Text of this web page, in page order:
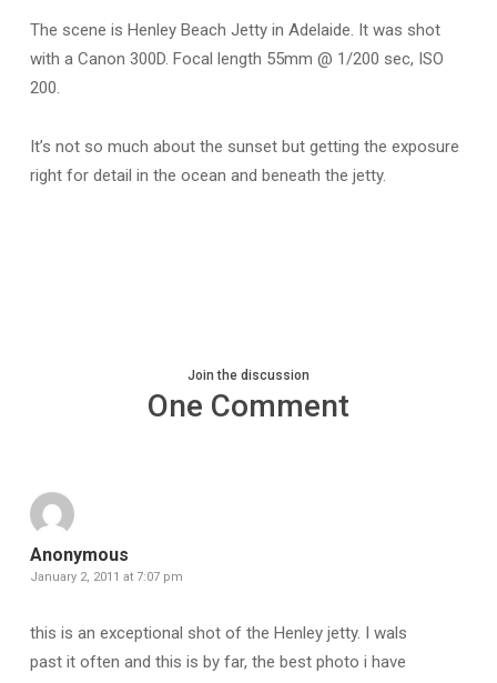
The scene is Henley Beach Jetty in Adelaide. It was shot
with a Canon 300D. Focal length 55mm @ 1/200 sec, ISO
200.
It’s not so much about the sunset but getting the exposure
right for detail in the ocean and beneath the jetty.
Join the discussion
One Comment
Anonymous
January 2, 2011 at 7:07 pm
this is an exceptional shot of the Henley jetty. I wals
past it often and this is by far, the best photo i have